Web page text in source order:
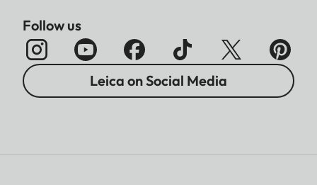
Follow us
Leica on Social Media